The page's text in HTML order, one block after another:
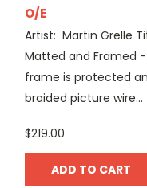
O/E
Artist: Martin Grelle
Matted and Framed
frame is protected
braided picture wire...
$219.00
ADD TO CART